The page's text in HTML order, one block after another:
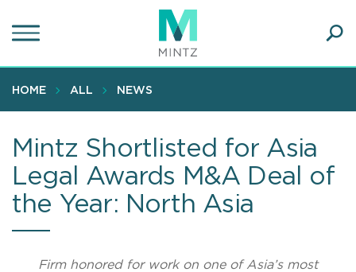
to
content
HOME ALL NEWS
Mintz Shortlisted for Asia
Legal Awards M&A Deal of
the Year: North Asia
Firm honored for work on one of Asia’s most